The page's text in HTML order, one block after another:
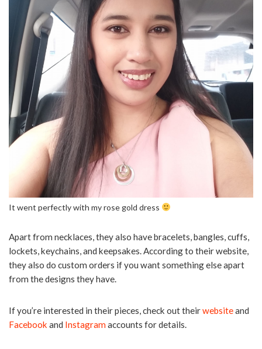
It went perfectly with my rose gold dress
Apart from necklaces, they also have bracelets, bangles, cuffs,
lockets, keychains, and keepsakes. According to their website,
they also do custom orders if you want something else apart
from the designs they have.
If you’re interested in their pieces, check out theirwebsiteand
Facebook and Instagramaccounts for details.